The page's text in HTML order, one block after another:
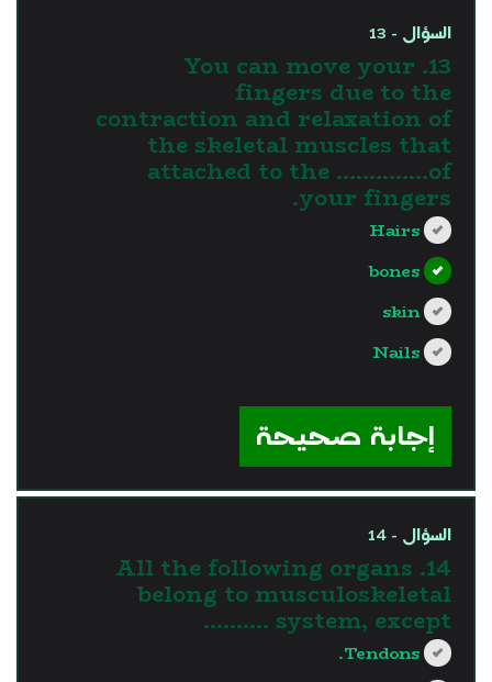
السؤال - 13
13. You can move your
fingers due to the
contraction and relaxation of
the skeletal muscles that
attached to the …………..of
your fingers.
Hairs
bones
skin
Nails
إجابة صحيحة
السؤال - 14
14. All the following organs
belong to musculoskeletal
system, except ……….
Tendons.